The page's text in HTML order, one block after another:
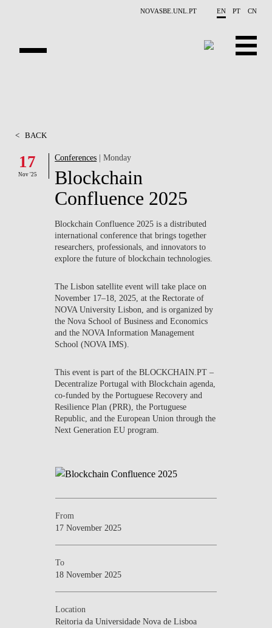
NOVASBE.UNL.PT EN PT CN
PROJECTS
PUBLICATIONS
OPPORTUNITIES
CONTACTS
< BACK
17
Nov '25
Conferences | Monday
Blockchain
Confluence 2025
Blockchain Confluence 2025 is a distributed
international conference that brings together
researchers, professionals, and innovators to
explore the future of blockchain technologies.
TheLisbon satellite event will take place on
November 17–18, 2025 , at theRectorate of
NOVA University Lisbon , and is organized by
theNova School of Business and Economics
and theNOVA Information Management
School (NOVA IMS)
This event is part of theBLOCKCHAIN.PT –
Decentralize Portugal with Blockchain agenda,
co-funded by the Portuguese Recovery and
Resilience Plan (PRR), the Portuguese
Republic, and the European Union through the
Next Generation EU program.
From
17 November 2025
To
18 November 2025
Location
Reitoria da Universidade Nova de Lisboa